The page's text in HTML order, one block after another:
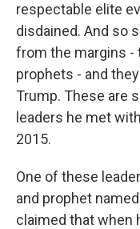
respectable elite
disdained. And so
from the margins -
prophets - and
Trump. These are
leaders he met
2015.
One of these
and prophet
claimed that when